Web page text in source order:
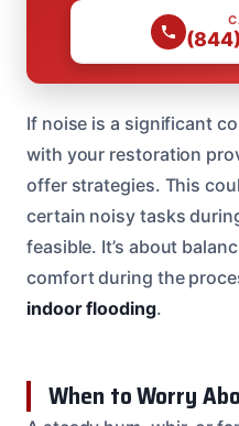
If noise is a significant
with your restoration
offer strategies. This
certain noisy tasks
feasible. It’s about
comfort during the
indoor flooding.
When to Worry